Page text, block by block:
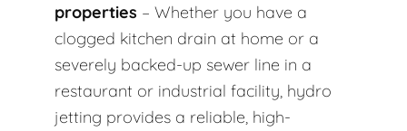
properties – Whether you have a
clogged kitchen drain at home or a
severely backed-up sewer line in a
restaurant or industrial facility, hydro
jetting provides a reliable, high-